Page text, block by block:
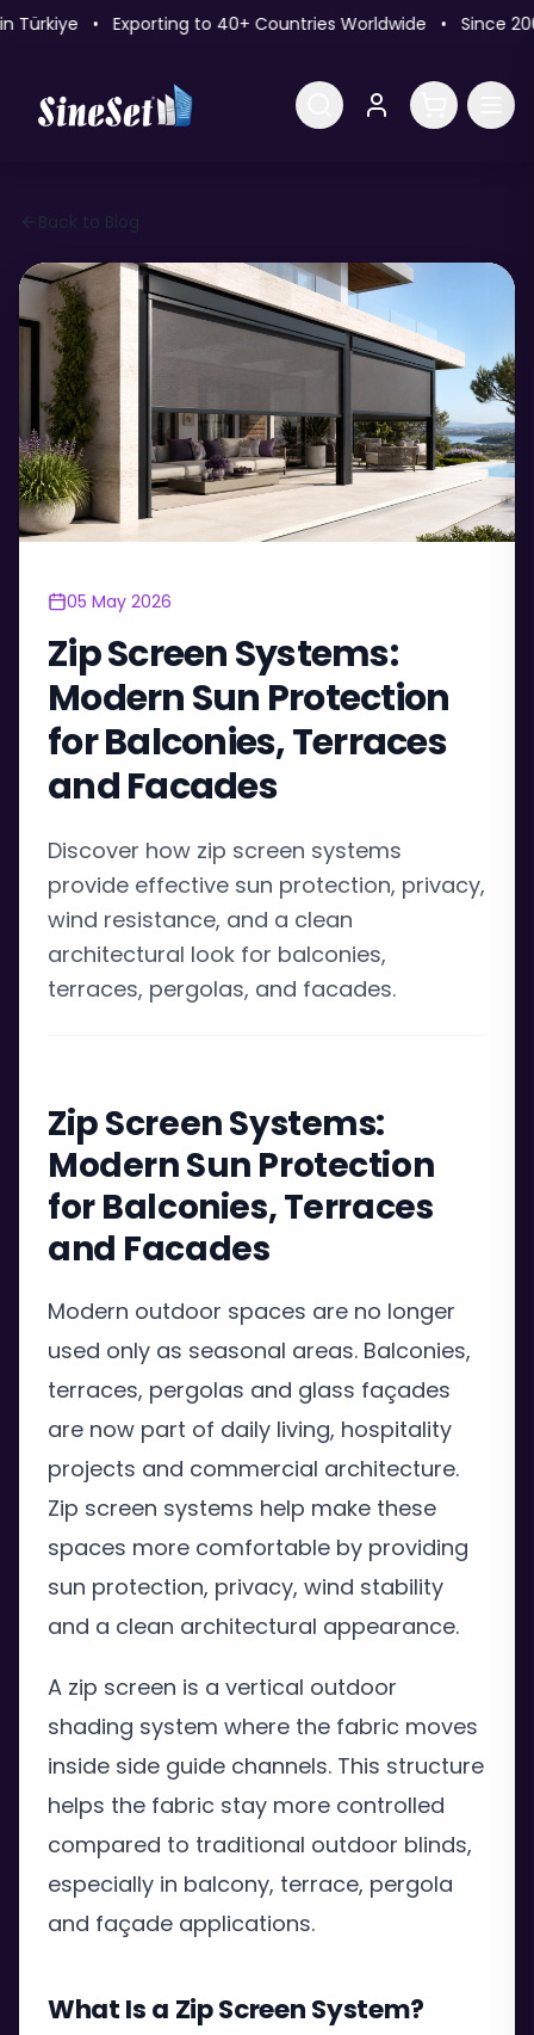
• Exporting to 40+ Countries Worldwide • Since
Back to Blog
05 May 2026
Zip Screen Systems:
Modern Sun Protection
for Balconies, Terraces
and Facades
Discover how zip screen systems
provide effective sun protection, privacy,
wind resistance, and a clean
architectural look for balconies,
terraces, pergolas, and facades.
Zip Screen Systems:
Modern Sun Protection
for Balconies, Terraces
and Facades
Modern outdoor spaces are no longer
used only as seasonal areas. Balconies,
terraces, pergolas and glass façades
are now part of daily living, hospitality
projects and commercial architecture.
Zip screen systems help make these
spaces more comfortable by providing
sun protection, privacy, wind stability
and a clean architectural appearance.
A zip screen is a vertical outdoor
shading system where the fabric moves
inside side guide channels. This structure
helps the fabric stay more controlled
compared to traditional outdoor blinds,
especially in balcony, terrace, pergola
and façade applications.
What Is a Zip Screen System?